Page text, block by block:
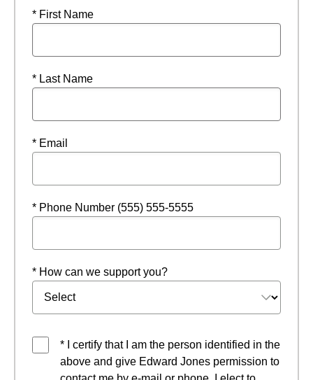
* First Name
* Last Name
* Email
* Phone Number (555) 555-5555
* How can we support you?
* I certify that I am the person identified in the
above and give Edward Jones permission to